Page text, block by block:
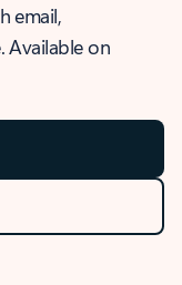
email,
Available on